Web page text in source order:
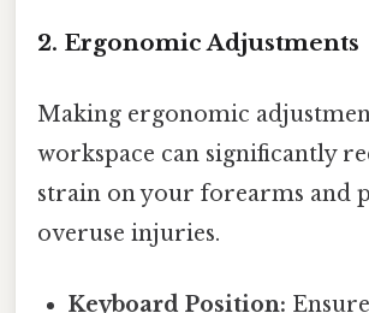
2. Ergonomic Adjustments
Making ergonomic
workspace can significantly
strain on your forearms and
overuse injuries.
Keyboard Position: